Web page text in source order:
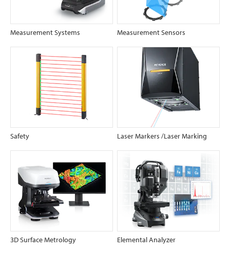
Measurement Systems Measurement Sensors
Safety Laser Markers /Laser Marking
3D Surface Metrology Elemental Analyzer